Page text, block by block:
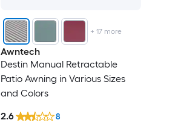
+ 17more
Awntech
Destin Manual Retractable
Patio Awning in Various Sizes
and Colors
2.6 8